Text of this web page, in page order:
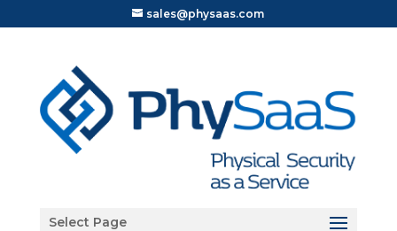
sales@physaas.com
Select Page